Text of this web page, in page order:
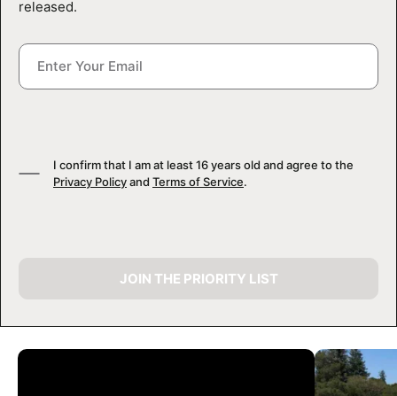
CAMP GALLERY
released.
I confirm that I am at least 16 years old and agree to the
Privacy Policyand Terms of Service.
JOIN THE PRIORITY LIST